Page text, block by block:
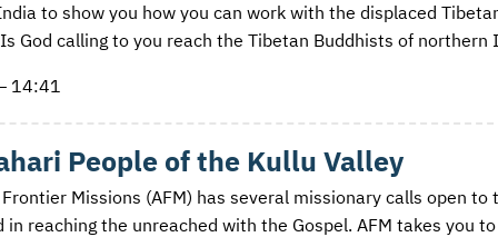
to show you how you can work with the displaced
God calling to you reach the Tibetan Buddhists of northern
14:41
People of the Kullu Valley
Missions (AFM) has several missionary calls open to
in reaching the unreached with the Gospel. AFM takes you